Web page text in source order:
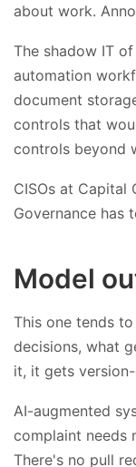
about work.
The shadow IT
automation
document
controls that
controls beyond
CISOs at Capital
Governance has
Model
This one tends
decisions, what
it, it gets
AI-augmented
complaint needs
There's no pull